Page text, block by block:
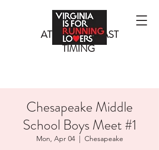
ATLANTIC COAST
TIMING
Chesapeake Middle
School Boys Meet #1
Mon, Apr 04
  |
Chesapeake